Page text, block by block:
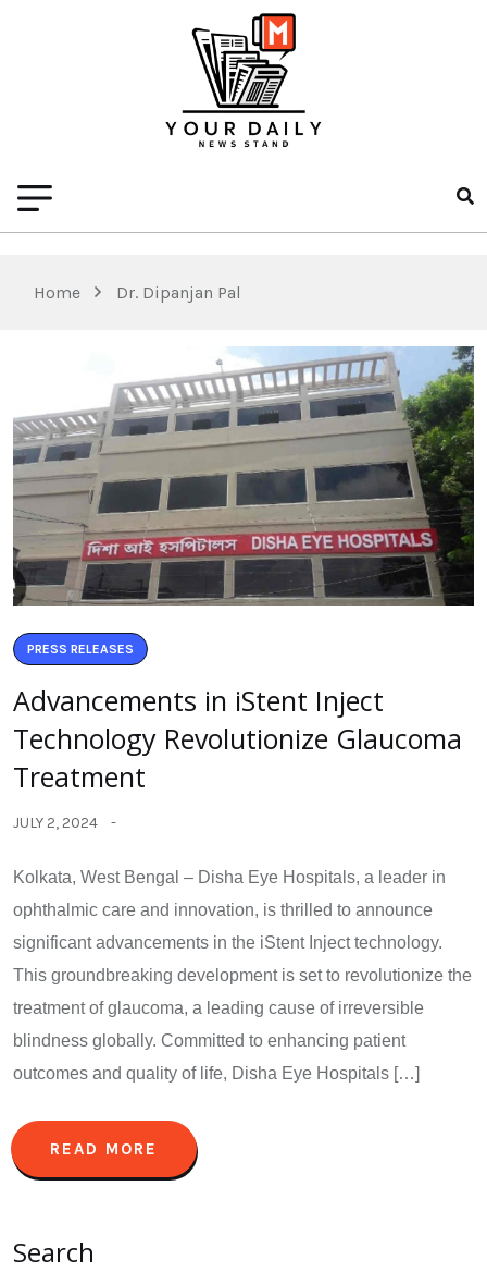
Home Dr. Dipanjan Pal
PRESS RELEASES
Advancements in iStent Inject
Technology Revolutionize Glaucoma
Treatment
JULY 2, 2024
Kolkata, West Bengal – Disha Eye Hospitals, a leader in
ophthalmic care and innovation, is thrilled to announce
significant advancements in the iStent Inject technology.
This groundbreaking development is set to revolutionize the
treatment of glaucoma, a leading cause of irreversible
blindness globally. Committed to enhancing patient
outcomes and quality of life, Disha Eye Hospitals […]
READ MORE
Search